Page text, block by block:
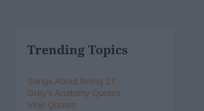
Trending Topics
Songs About Being 17
Grey's Anatomy Quotes
Vine Quotes